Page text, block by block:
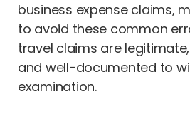
business expense claims,
to avoid these common
travel claims are
and well-documented to
examination.